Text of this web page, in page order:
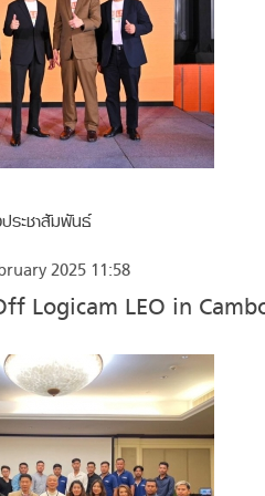
ประชาสัมพันธ์
2025 11:58
Logicam LEO in